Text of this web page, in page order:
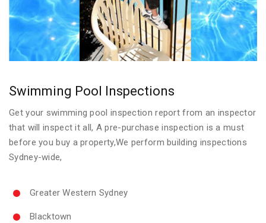
Swimming Pool Inspections
Get your swimming pool inspection report from an inspector
that will inspect it all, A pre-purchase inspection is a must
before you buy a property,We perform building inspections
Sydney-wide,
Greater Western Sydney
Blacktown